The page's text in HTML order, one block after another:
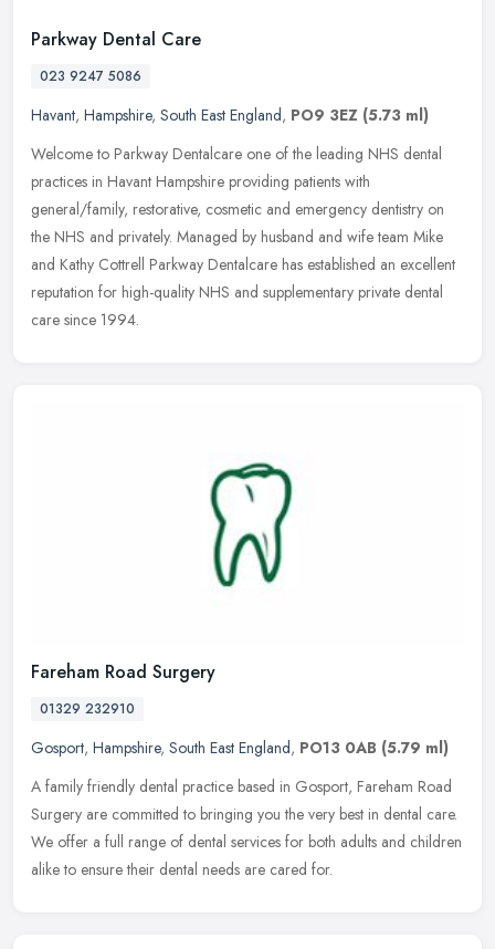
Parkway Dental Care
023 9247 5086
Havant, Hampshire, South East England, PO9 3EZ (5.73 ml)
Welcome to Parkway Dentalcare one of the leading NHS dental
practices in Havant Hampshire providing patients with
general/family, restorative, cosmetic and emergency dentistry on
the NHS and privately. Managed by husband and wife team Mike
and Kathy Cottrell Parkway Dentalcare has established an excellent
reputation for high-quality NHS and supplementary private dental
care since 1994.
Fareham Road Surgery
01329 232910
Gosport, Hampshire, South East England, PO13 0AB (5.79 ml)
A family friendly dental practice based in Gosport, Fareham Road
Surgery are committed to bringing you the very best in dental care.
We offer a full range of dental services for both adults and children
alike to ensure their dental needs are cared for.